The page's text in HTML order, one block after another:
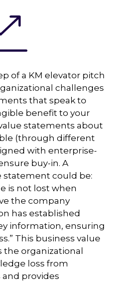
of a KM elevator pitch
challenges
that speak to
benefit to your
statements about
(through different
with enterprise-
buy-in. A
statement could be:
is not lost when
the company
has established
information, ensuring
This business value
organizational
loss from
provides